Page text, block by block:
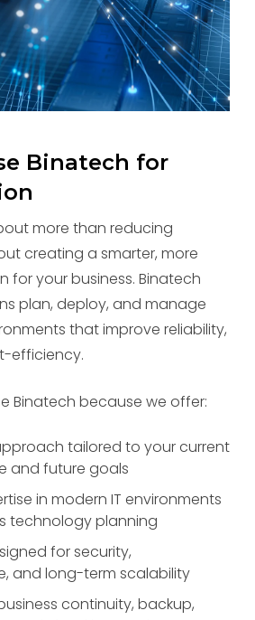
Binatech for
more than reducing
creating a smarter, more
for your business. Binatech
plan, deploy, and manage
that improve reliability,
efficiency.
Binatech because we offer:
tailored to your current
and future goals
in modern IT environments
technology planning
for security,
and long-term scalability
continuity, backup,